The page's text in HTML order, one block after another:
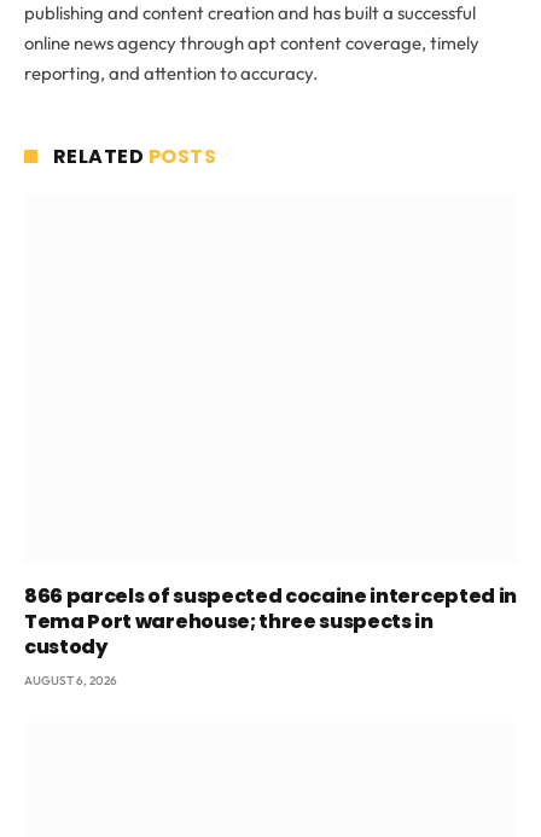
publishing and content creation and has built a successful
online news agency through apt content coverage, timely
reporting, and attention to accuracy.
RELATED POSTS
866 parcels of suspected cocaine intercepted in
Tema Port warehouse; three suspects in
custody
AUGUST 6, 2026